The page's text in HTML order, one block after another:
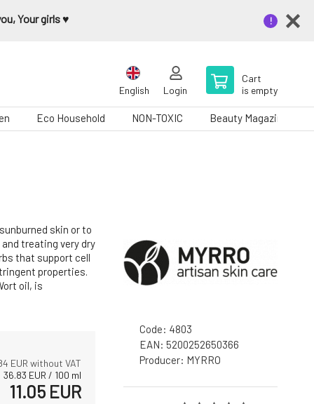
Your girls ♥️
English Login
Cart
is empty
Eco Household NON-TOXIC Beauty Magazine
skin or to
treating very dry
that support cell
properties.
oil, is
EUR without VAT
36.83 EUR / 100 ml
11.05 EUR
Code: 4803
EAN: 5200252650366
Producer: MYRRO